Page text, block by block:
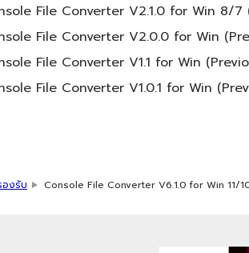
received by means of the
without permission of the
encryption of data received by
permission of the copyright owner.
becomes effective on
of this Agreement is violated,
File Converter V2.1.0 for Win 8/7
File Converter V2.0.0 for Win
File Converter V1.1 for Win
File Converter V1.0.1 for Win
องรับ Console File Converter V6.1.0 for Win 11/